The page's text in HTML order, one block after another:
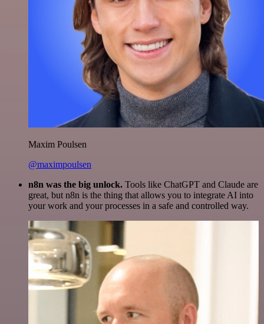
Maxim Poulsen
@maximpoulsen
n8n was the big unlock. Tools like ChatGPT and Claude are
great, but n8n is the thing that allows you to integrate AI into
your work and your processes in a safe and controlled way.